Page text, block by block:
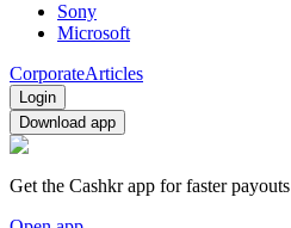
Sony
Microsoft
CorporateArticles
Login
Download app
Get the Cashkr app for faster payouts